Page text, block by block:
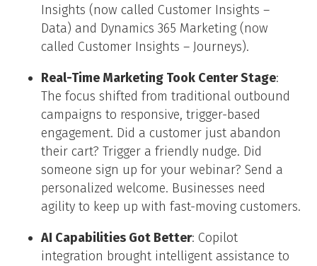
Insights (now called Customer Insights –
Data) and Dynamics 365 Marketing (now
called Customer Insights – Journeys).
Real-Time Marketing Took Center Stage:
The focus shifted from traditional outbound
campaigns to responsive, trigger-based
engagement. Did a customer just abandon
their cart? Trigger a friendly nudge. Did
someone sign up for your webinar? Send a
personalized welcome. Businesses need
agility to keep up with fast-moving customers.
AI Capabilities Got Better: Copilot
integration brought intelligent assistance to